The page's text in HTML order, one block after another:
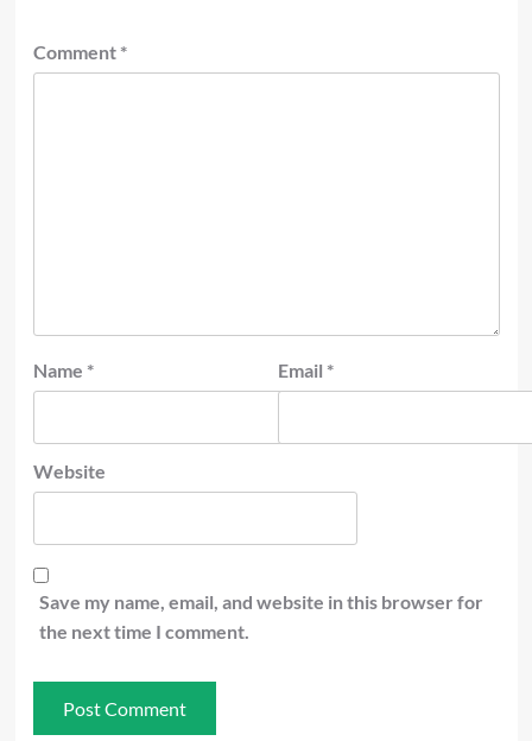
Comment *
Name * Email *
Website
Save my name, email, and website in this browser for
the next time I comment.